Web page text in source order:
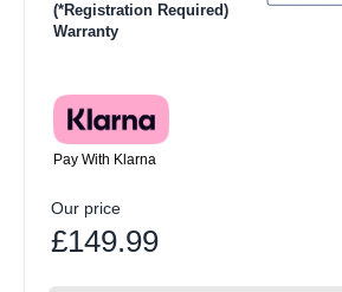
(*Registration Required)
Warranty
Pay With Klarna
Our price
£149.99